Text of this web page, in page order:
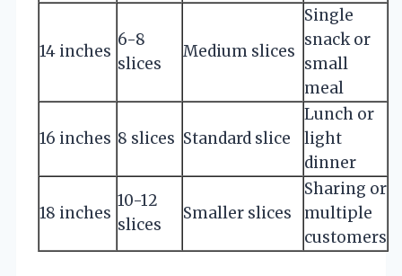
14 inches
6-8
slices
Medium slices
Single
snack or
small
meal
16 inches 8 slices Standard slice
Lunch or
light
dinner
18 inches
10-12
slices
Smaller slices
Sharing or
multiple
customers